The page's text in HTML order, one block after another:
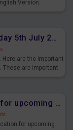
Version.
Daily Current Affairs Today 5th July 2023 PDF Download
are the important
These are important
Simplification Free PDF for upcoming Prelims Exams
for upcoming